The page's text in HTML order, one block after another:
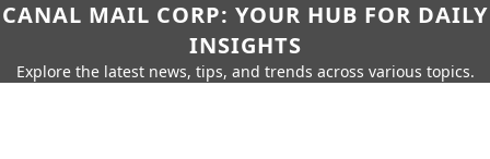
CANAL MAIL CORP: YOUR HUB FOR DAILY
INSIGHTS
Explore the latest news, tips, and trends across various topics.